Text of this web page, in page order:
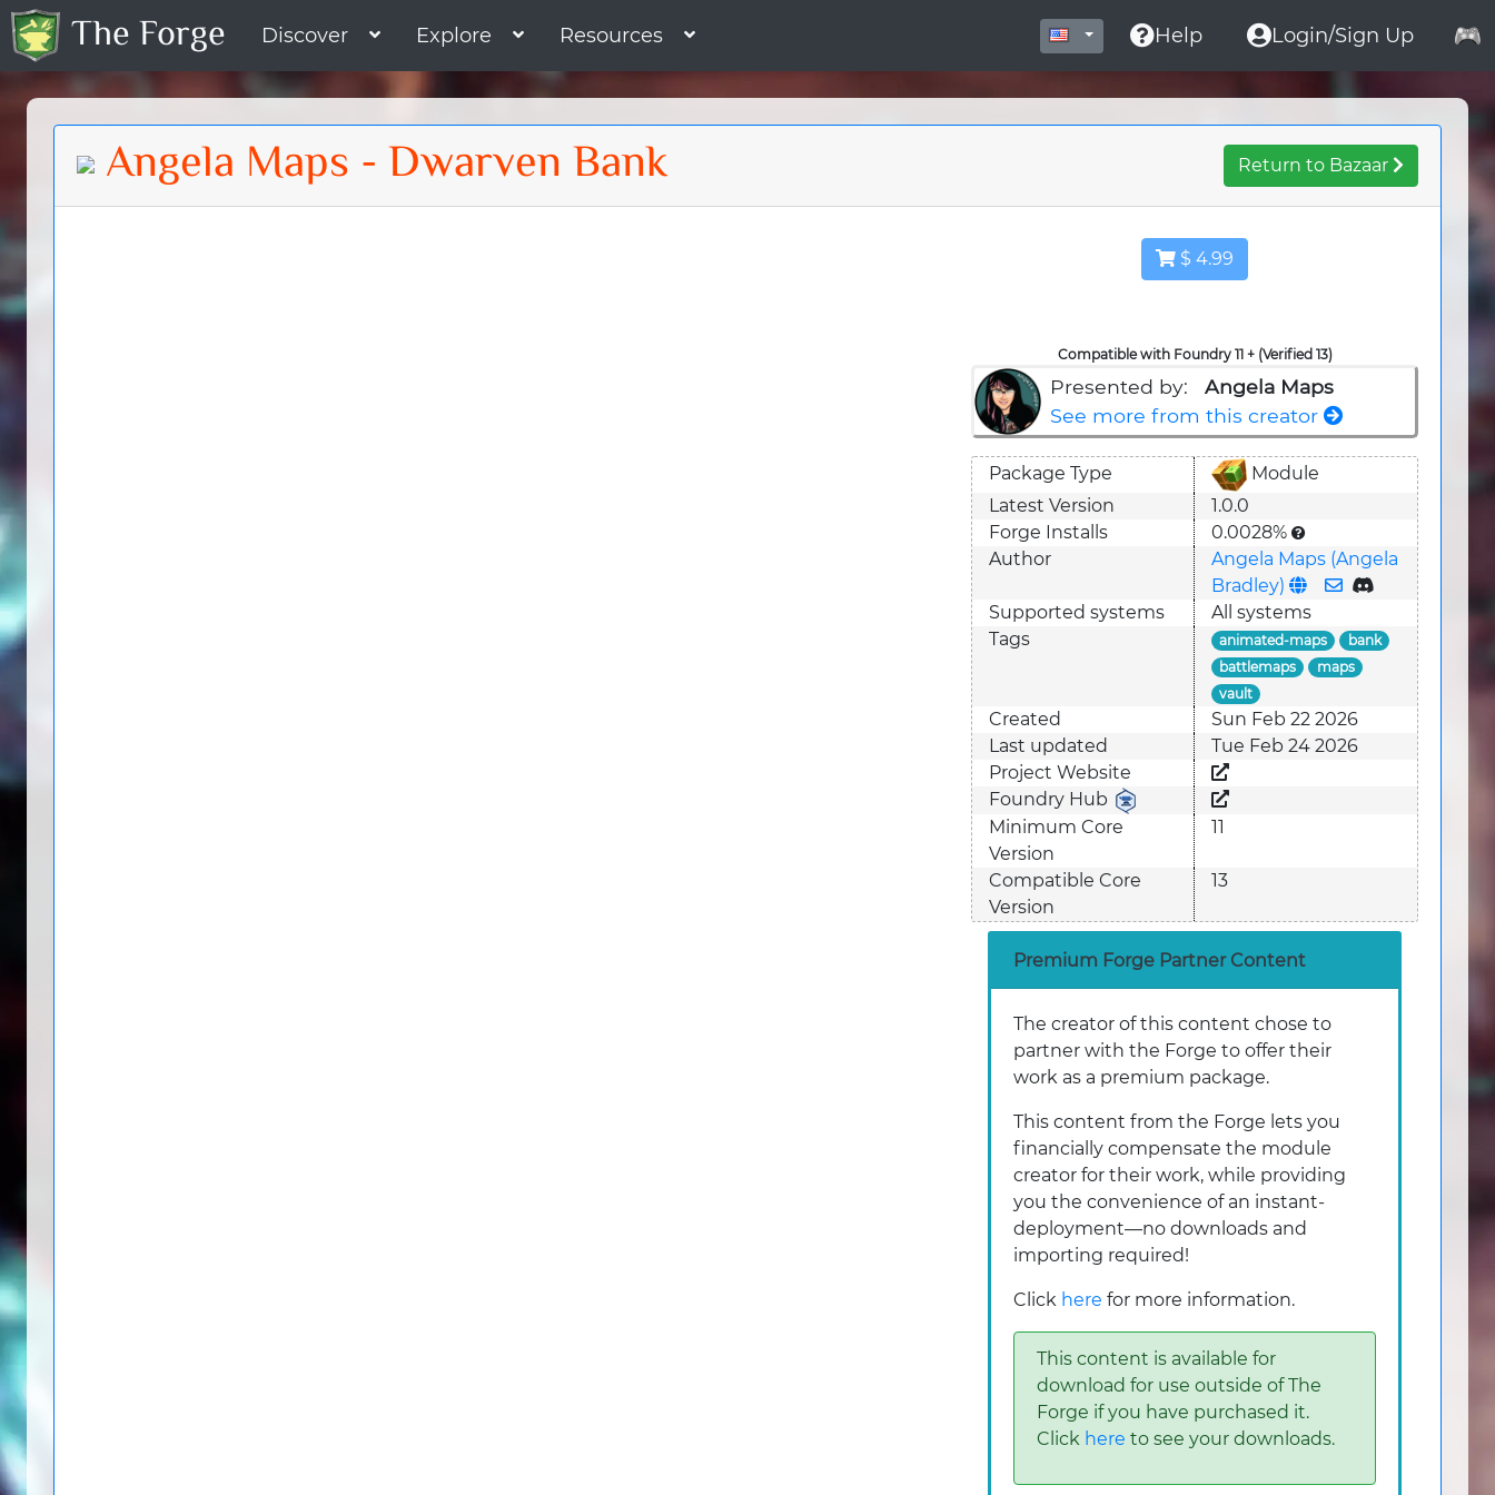
The Forge Discover Explore Resources Help Login/Sign Up
Angela Maps - Dwarven Bank Return to Bazaar
$ 4.99
Compatible with Foundry 11 + (Verified 13)
Presented by:
Angela Maps
See more from this creator
Package Type
Module
Latest Version
1.0.0
Forge Installs
0.0028%
Author
Angela Maps (Angela
Bradley)
Supported systems
All systems
Tags
animated-maps
bank
battlemaps
maps
vault
Created
Sun Feb 22 2026
Last updated
Tue Feb 24 2026
Project Website
Foundry Hub
Minimum Core
Version
11
Compatible Core
Version
13
Premium Forge Partner Content
The creator of this content chose to
partner with the Forge to offer their
work as a premium package.
This content from the Forge lets you
financially compensate the module
creator for their work, while providing
you the convenience of an instant-
deployment—no downloads and
importing required!
Click here for more information.
This content is available for
download for use outside of The
Forge if you have purchased it.
Click here to see your downloads.